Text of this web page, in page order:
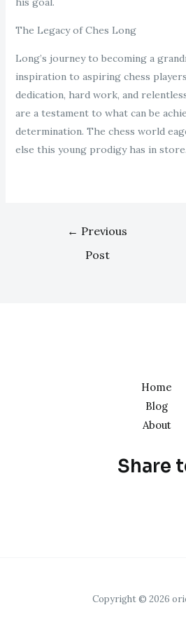
The Legacy of Ches Long
Long’s journey to becoming a
inspiration to aspiring chess
dedication, hard work, and
are a testament to what can be
determination. The chess world
else this young prodigy has in store.
← Previous
Post
Home
Blog
About
Share
Copyright © 2026